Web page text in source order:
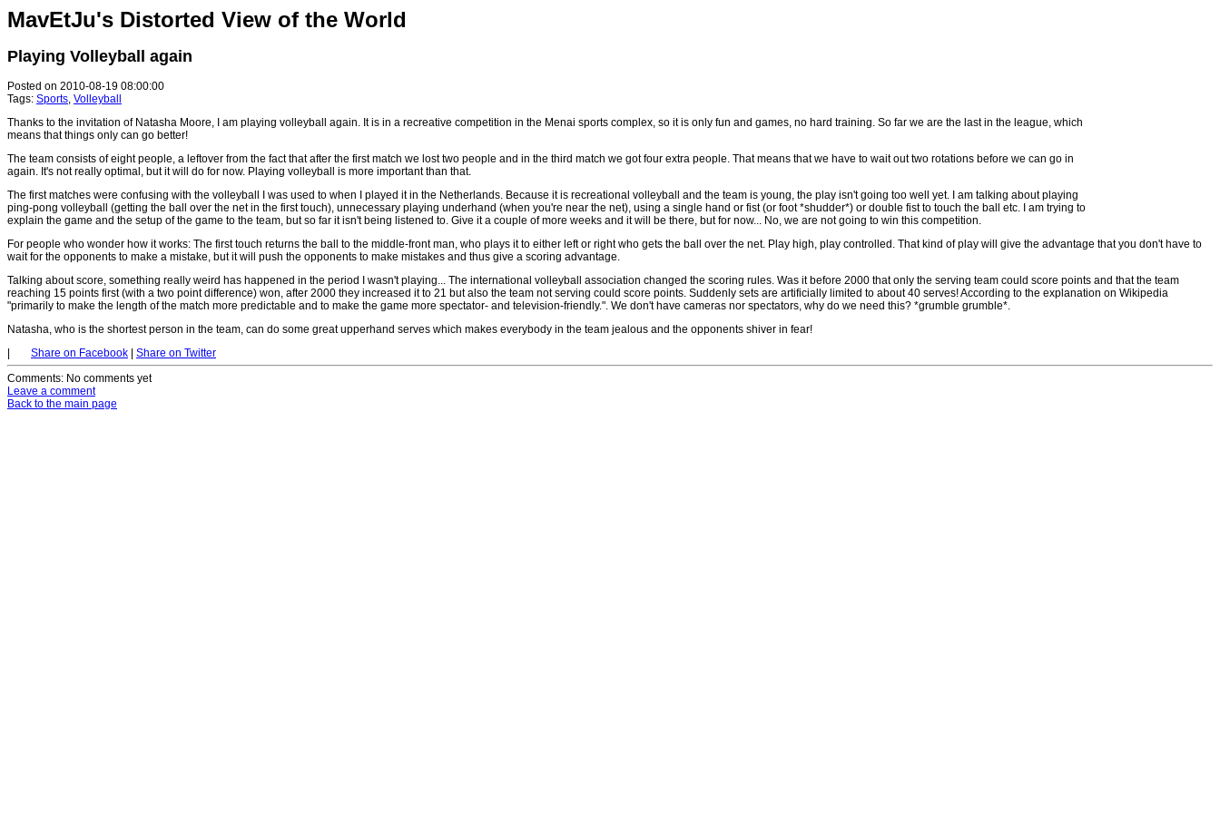
MavEtJu's Distorted View of the World
Playing Volleyball again
Posted on 2010-08-19 08:00:00
Tags: Sports, Volleyball
Thanks to the invitation of Natasha Moore, I am playing volleyball again. It is in a recreative competition in the Menai sports complex, so it is only fun and games, no hard training. So far we are the last in the league, which
means that things only can go better!
The team consists of eight people, a leftover from the fact that after the first match we lost two people and in the third match we got four extra people. That means that we have to wait out two rotations before we can go in
again. It's not really optimal, but it will do for now. Playing volleyball is more important than that.
The first matches were confusing with the volleyball I was used to when I played it in the Netherlands. Because it is recreational volleyball and the team is young, the play isn't going too well yet. I am talking about playing
ping-pong volleyball (getting the ball over the net in the first touch), unnecessary playing underhand (when you're near the net), using a single hand or fist (or foot *shudder*) or double fist to touch the ball etc. I am trying to
explain the game and the setup of the game to the team, but so far it isn't being listened to. Give it a couple of more weeks and it will be there, but for now... No, we are not going to win this competition.
For people who wonder how it works: The first touch returns the ball to the middle-front man, who plays it to either left or right who gets the ball over the net. Play high, play controlled. That kind of play will give the advantage that you don't have to
wait for the opponents to make a mistake, but it will push the opponents to make mistakes and thus give a scoring advantage.
Talking about score, something really weird has happened in the period I wasn't playing... The international volleyball association changed the scoring rules. Was it before 2000 that only the serving team could score points and that the team
reaching 15 points first (with a two point difference) won, after 2000 they increased it to 21 but also the team not serving could score points. Suddenly sets are artificially limited to about 40 serves! According to the explanation on Wikipedia
"primarily to make the length of the match more predictable and to make the game more spectator- and television-friendly.". We don't have cameras nor spectators, why do we need this? *grumble grumble*.
Natasha, who is the shortest person in the team, can do some great upperhand serves which makes everybody in the team jealous and the opponents shiver in fear!
Share on Facebook
Share on Twitter
Comments: No comments yet
Leave a comment
Back to the main page